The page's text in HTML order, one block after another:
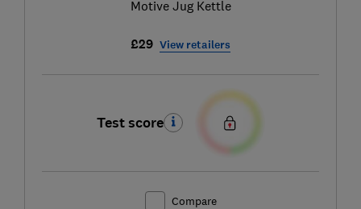
Motive Jug Kettle
£29 View retailers
Test score
Compare